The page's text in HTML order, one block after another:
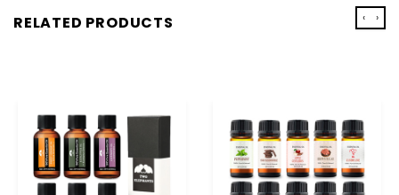
RELATED PRODUCTS ‹ ›